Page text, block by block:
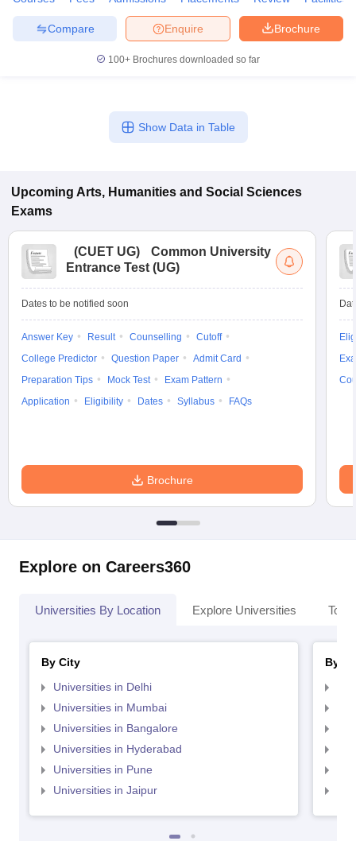
Brochure
Enquire
Compare
100+ Brochures downloaded so far
Show Data in Table
Upcoming Arts, Humanities and Social Sciences
Exams
(CUET UG)
Common University
Entrance Test (UG)
Dates to be notified soon
Answer Key Result Counselling
Cutoff
College Predictor
Question Paper
Admit Card
Preparation Tips
Mock Test
Exam Pattern
Application
Eligibility Dates Syllabus FAQs
Brochure
Explore on Careers360
Universities By Location Explore Universities Top
By City
Universities in Delhi
Universities in Mumbai
Universities in Bangalore
Universities in Hyderabad
Universities in Pune
Universities in Jaipur
By